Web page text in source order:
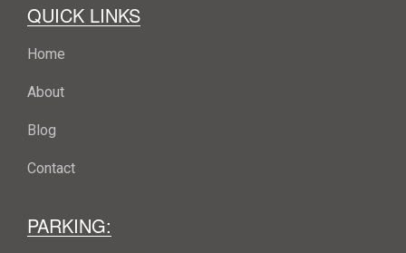
QUICK LINKS
Home
About
Blog
Contact
PARKING: